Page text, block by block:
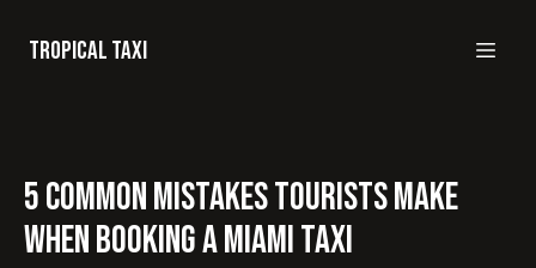
Tropical taxi
5 Common Mistakes Tourists Make
When Booking a Miami Taxi